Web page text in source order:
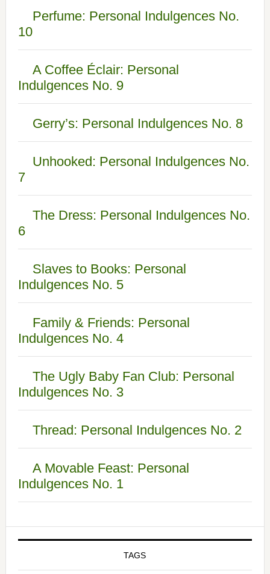
Perfume: Personal Indulgences No.
10
A Coffee Éclair: Personal
Indulgences No. 9
Gerry’s: Personal Indulgences No. 8
Unhooked: Personal Indulgences No.
7
The Dress: Personal Indulgences No.
6
Slaves to Books: Personal
Indulgences No. 5
Family & Friends: Personal
Indulgences No. 4
The Ugly Baby Fan Club: Personal
Indulgences No. 3
Thread: Personal Indulgences No. 2
A Movable Feast: Personal
Indulgences No. 1
TAGS